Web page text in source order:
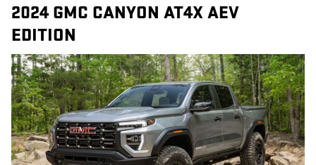
2024 GMC CANYON AT4X AEV
EDITION